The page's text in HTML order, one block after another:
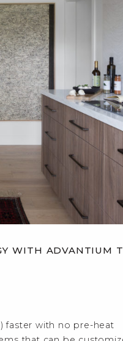
WITH ADVANTIUM
faster with no pre-heat